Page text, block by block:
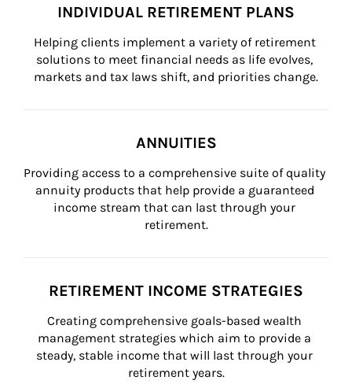
INDIVIDUAL RETIREMENT PLANS
Helping clients implement a variety of retirement
solutions to meet financial needs as life evolves,
markets and tax laws shift, and priorities change.
ANNUITIES
Providing access to a comprehensive suite of quality
annuity products that help provide a guaranteed
income stream that can last through your
retirement.
RETIREMENT INCOME STRATEGIES
Creating comprehensive goals-based wealth
management strategies which aim to provide a
steady, stable income that will last through your
retirement years.